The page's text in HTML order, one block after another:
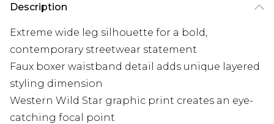
Description
Extreme wide leg silhouette for a bold,
contemporary streetwear statement
Faux boxer waistband detail adds unique layered
styling dimension
Western Wild Star graphic print creates an eye-
catching focal point